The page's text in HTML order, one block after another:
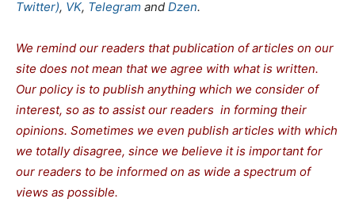
Twitter), VK, Telegram and Dzen.
We remind our readers that publication of articles on our
site does not mean that we agree with what is written.
Our policy is to publish anything which we consider of
interest, so as to assist our readers in forming their
opinions. Sometimes we even publish articles with which
we totally disagree, since we believe it is important for
our readers to be informed on as wide a spectrum of
views as possible.